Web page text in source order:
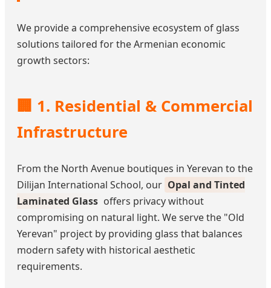
We provide a comprehensive ecosystem of glass
solutions tailored for the Armenian economic
growth sectors:
🏢 1. Residential & Commercial
Infrastructure
From the North Avenue boutiques in Yerevan to the
Dilijan International School, our Opal and Tinted
Laminated Glass offers privacy without
compromising on natural light. We serve the "Old
Yerevan" project by providing glass that balances
modern safety with historical aesthetic
requirements.